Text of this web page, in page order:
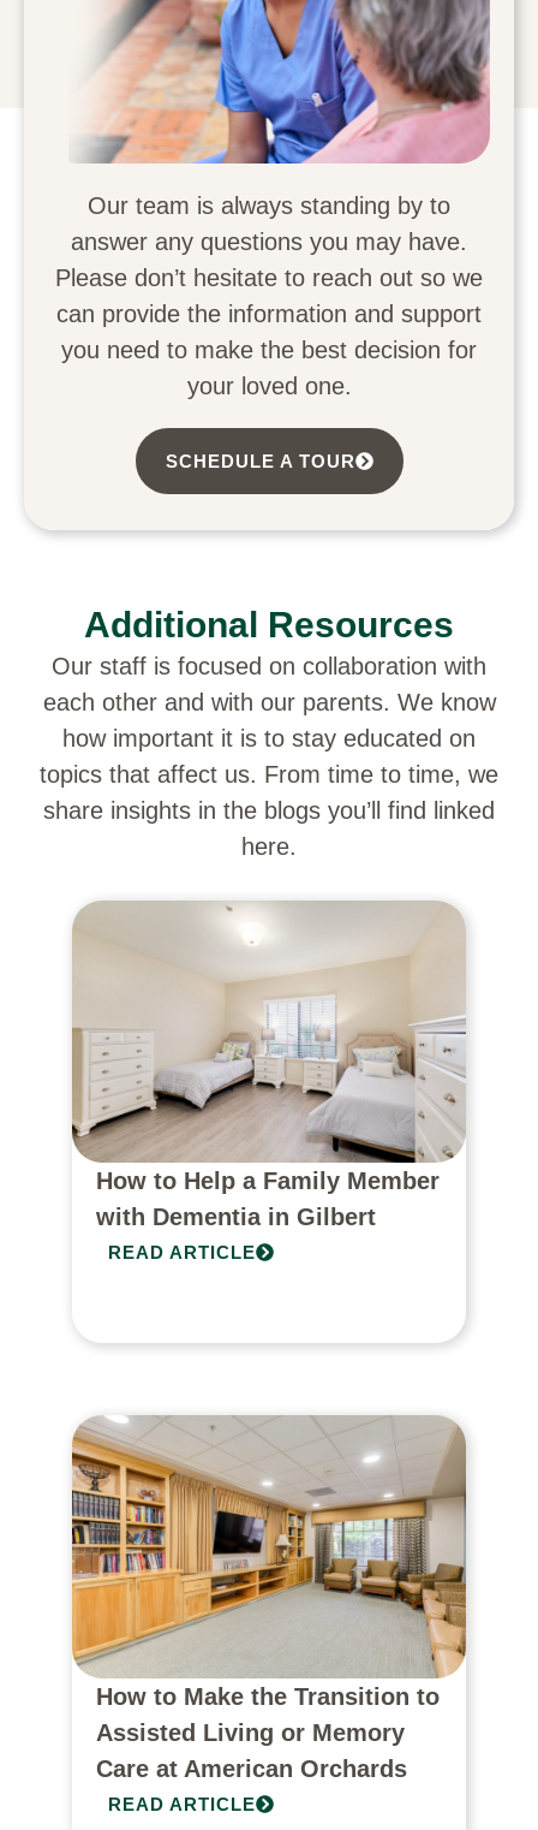
Our team is always standing by to
answer any questions you may have.
Please don’t hesitate to reach out so we
can provide the information and support
you need to make the best decision for
your loved one.
SCHEDULE A TOUR
Additional Resources
Our staff is focused on collaboration with
each other and with our parents. We know
how important it is to stay educated on
topics that affect us. From time to time, we
share insights in the blogs you’ll find linked
here.
How to Help a Family Member
with Dementia in Gilbert
READ ARTICLE
How to Make the Transition to
Assisted Living or Memory
Care at American Orchards
READ ARTICLE